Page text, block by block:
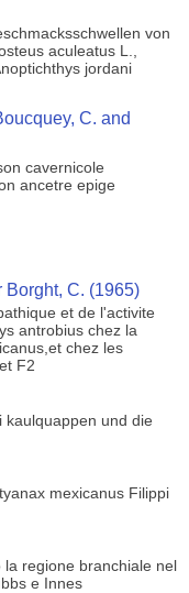
von
aculeatus L.,
jordani
C. and
cavernicole
ancetre epige
Borght, C. (1965)
et de l'activite
antrobius chez la
chez les
F2
kaulquappen und die
mexicanus Filippi
regione branchiale nel
e Innes